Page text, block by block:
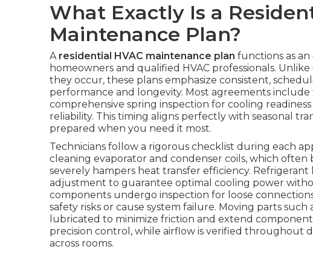
What Exactly Is a
Maintenance Plan?
A residential HVAC maintenance plan functions as
homeowners and qualified HVAC professionals.
they occur, these plans emphasize consistent,
performance and longevity. Most agreements include
comprehensive spring inspection for cooling
reliability. This timing aligns perfectly with seasonal
prepared when you need it most.
Technicians follow a rigorous checklist during each
cleaning evaporator and condenser coils, which
severely hampers heat transfer efficiency.
adjustment to guarantee optimal cooling power
components undergo inspection for loose
safety risks or cause system failure. Moving parts
lubricated to minimize friction and extend
precision control, while airflow is verified
across rooms.